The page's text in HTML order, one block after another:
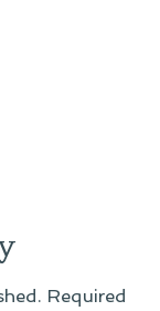
Required